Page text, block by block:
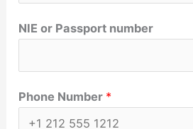
NIE or Passport number
Phone Number *